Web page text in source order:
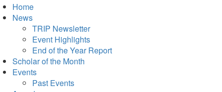
Home
News
TRIP Newsletter
Event Highlights
End of the Year Report
Scholar of the Month
Events
Past Events